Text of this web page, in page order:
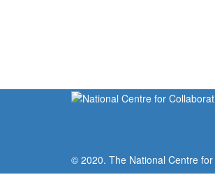
© 2020. The National Centre